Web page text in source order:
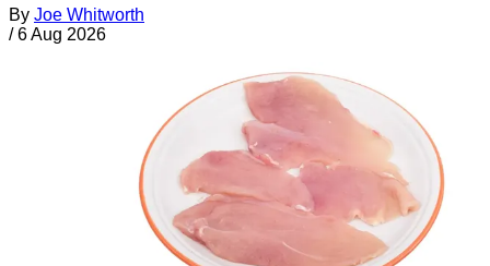
By Joe Whitworth
/ 6 Aug 2026